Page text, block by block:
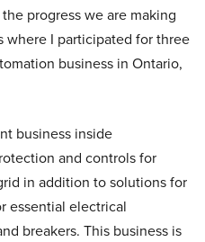
progress we are making
I participated for three
business in Ontario,
business inside
and controls for
in addition to solutions for
essential electrical
breakers. This business is